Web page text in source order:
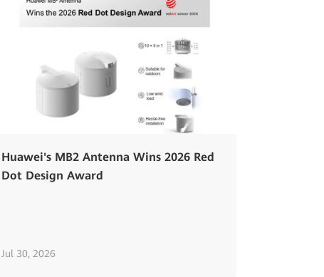
Huawei's MB2 Antenna Wins 2026 Red
Dot Design Award
Jul 30, 2026